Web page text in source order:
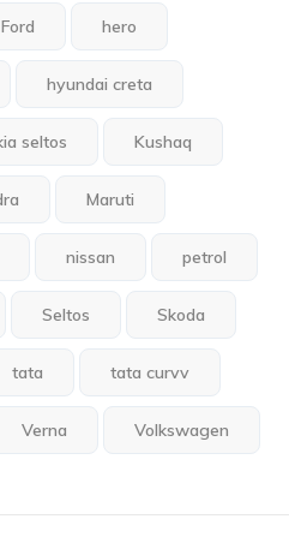
Ford hero
hyundai creta
seltos Kushaq
Maruti
nissan petrol
Seltos Skoda
tata tata curvv
Verna Volkswagen